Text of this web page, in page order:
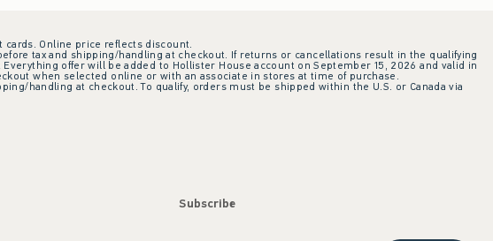
cards. Online price reflects discount.
tax and shipping/handling at checkout. If returns or cancellations result in the qualifying
offer will be added to Hollister House account on September 15, 2026 and valid in
when selected online or with an associate in stores at time of purchase.
handling at checkout. To qualify, orders must be shipped within the U.S. or Canada via
Subscribe